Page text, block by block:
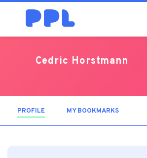
Cedric Horstmann
PROFILE (ACTIVE TAB)MY BOOKMARKS